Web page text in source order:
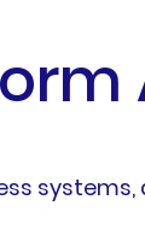
systems,